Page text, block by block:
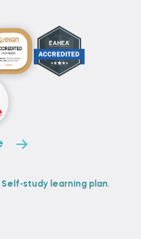
Self-study learning plan.